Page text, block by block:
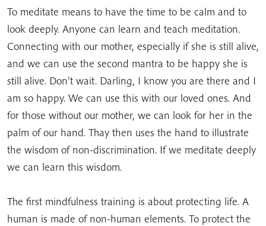
To meditate means to have the time to be calm and to
look deeply. Anyone can learn and teach meditation.
Connecting with our mother, especially if she is still alive,
and we can use the second mantra to be happy she is
still alive. Don’t wait. Darling, I know you are there and I
am so happy. We can use this with our loved ones. And
for those without our mother, we can look for her in the
palm of our hand. Thay then uses the hand to illustrate
the wisdom of non-discrimination. If we meditate deeply
we can learn this wisdom.
The first mindfulness training is about protecting life. A
human is made of non-human elements. To protect the